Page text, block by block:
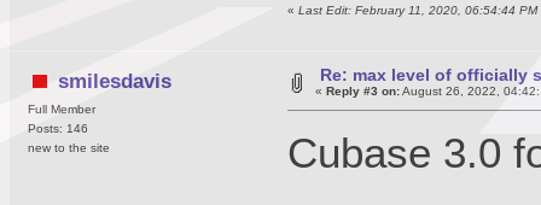
«Last Edit: February 11, 2020, 06:54:44 PM
smilesdavis
Full Member
Posts: 146
new to the site
Re: max level of officially
« Reply #3 on:August 26, 2022,
Cubase 3.0